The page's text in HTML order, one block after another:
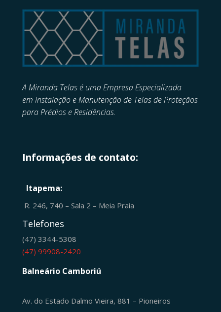
A Miranda Telas é uma Empresa Especializada
em Instalação e Manutenção de Telas de Proteçãos
para Prédios e Residências.
Informações de contato:
Itapema:
R. 246, 740 – Sala 2 – Meia Praia
Telefones
(47) 3344-5308
(47) 99908-2420
Balneário Camboriú
Av. do Estado Dalmo Vieira, 881 – Pioneiros